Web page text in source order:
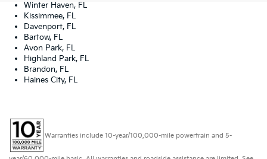
Winter Haven, FL
Kissimmee, FL
Davenport, FL
Bartow, FL
Avon Park, FL
Highland Park, FL
Brandon, FL
Haines City, FL
Warranties include 10-year/100,000-mile powertrain and 5-